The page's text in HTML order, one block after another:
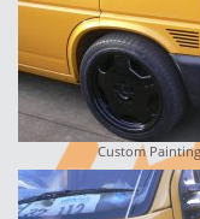
Custom